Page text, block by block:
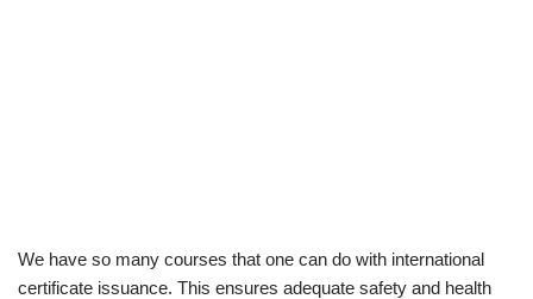
We have so many courses that one can do with international
certificate issuance. This ensures adequate safety and health